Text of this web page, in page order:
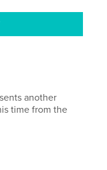
another
time from the